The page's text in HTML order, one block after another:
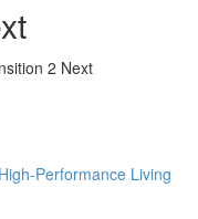
2 Next
Performance Living